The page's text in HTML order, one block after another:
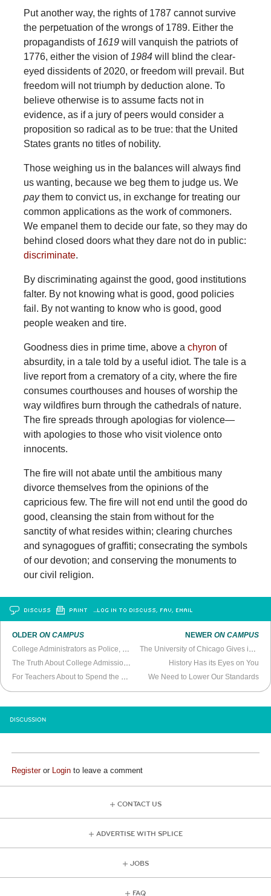
Put another way, the rights of 1787 cannot survive
the perpetuation of the wrongs of 1789. Either the
propagandists of 1619will vanquish the patriots of
1776, either the vision of 1984will blind the clear-
eyed dissidents of 2020, or freedom will prevail. But
freedom will not triumph by deduction alone. To
believe otherwise is to assume facts not in
evidence, as if a jury of peers would consider a
proposition so radical as to be true: that the United
States grants no titles of nobility.
Those weighing us in the balances will always find
us wanting, because we beg them to judge us. We
paythem to convict us, in exchange for treating our
common applications as the work of commoners.
We empanel them to decide our fate, so they may do
behind closed doors what they dare not do in public:
discriminate.
By discriminating against the good, good institutions
falter. By not knowing what is good, good policies
fail. By not wanting to know who is good, good
people weaken and tire.
Goodness dies in prime time, above a chyron of
absurdity, in a tale told by a useful idiot. The tale is a
live report from a crematory of a city, where the fire
consumes courthouses and houses of worship the
way wildfires burn through the cathedrals of nature.
The fire spreads through apologias for violence—
with apologies to those who visit violence onto
innocents.
The fire will not abate until the ambitious many
divorce themselves from the opinions of the
capricious few. The fire will not end until the good do
good, cleansing the stain from without for the
sanctity of what resides within; clearing churches
and synagogues of graffiti; consecrating the symbols
of our devotion; and conserving the monuments to
our civil religion.
DISCUSS PRINT …LOG IN TO DISCUSS, FAV, EMAIL
OLDERON CAMPUS
NEWER ON CAMPUS
History Has its Eyes on You
We Need to Lower Our Standards
DISCUSSION
Registeror Login to leave a comment
CONTACT US
ADVERTISE WITH SPLICE
JOBS
FAQ